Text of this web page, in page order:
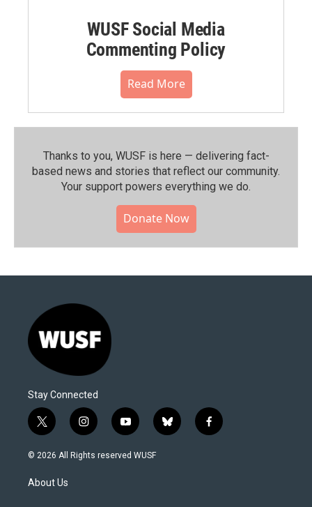
WUSF Social Media
Commenting Policy
Read More
Thanks to you, WUSF is here — delivering fact-
based news and stories that reflect our community.⁠
Your support powers everything we do.
Donate Now
Stay Connected
t
w
i
t
e
i
n
s
y
o
u
b
l
f
a
© 2026 All Rights reserved WUSF
About Us